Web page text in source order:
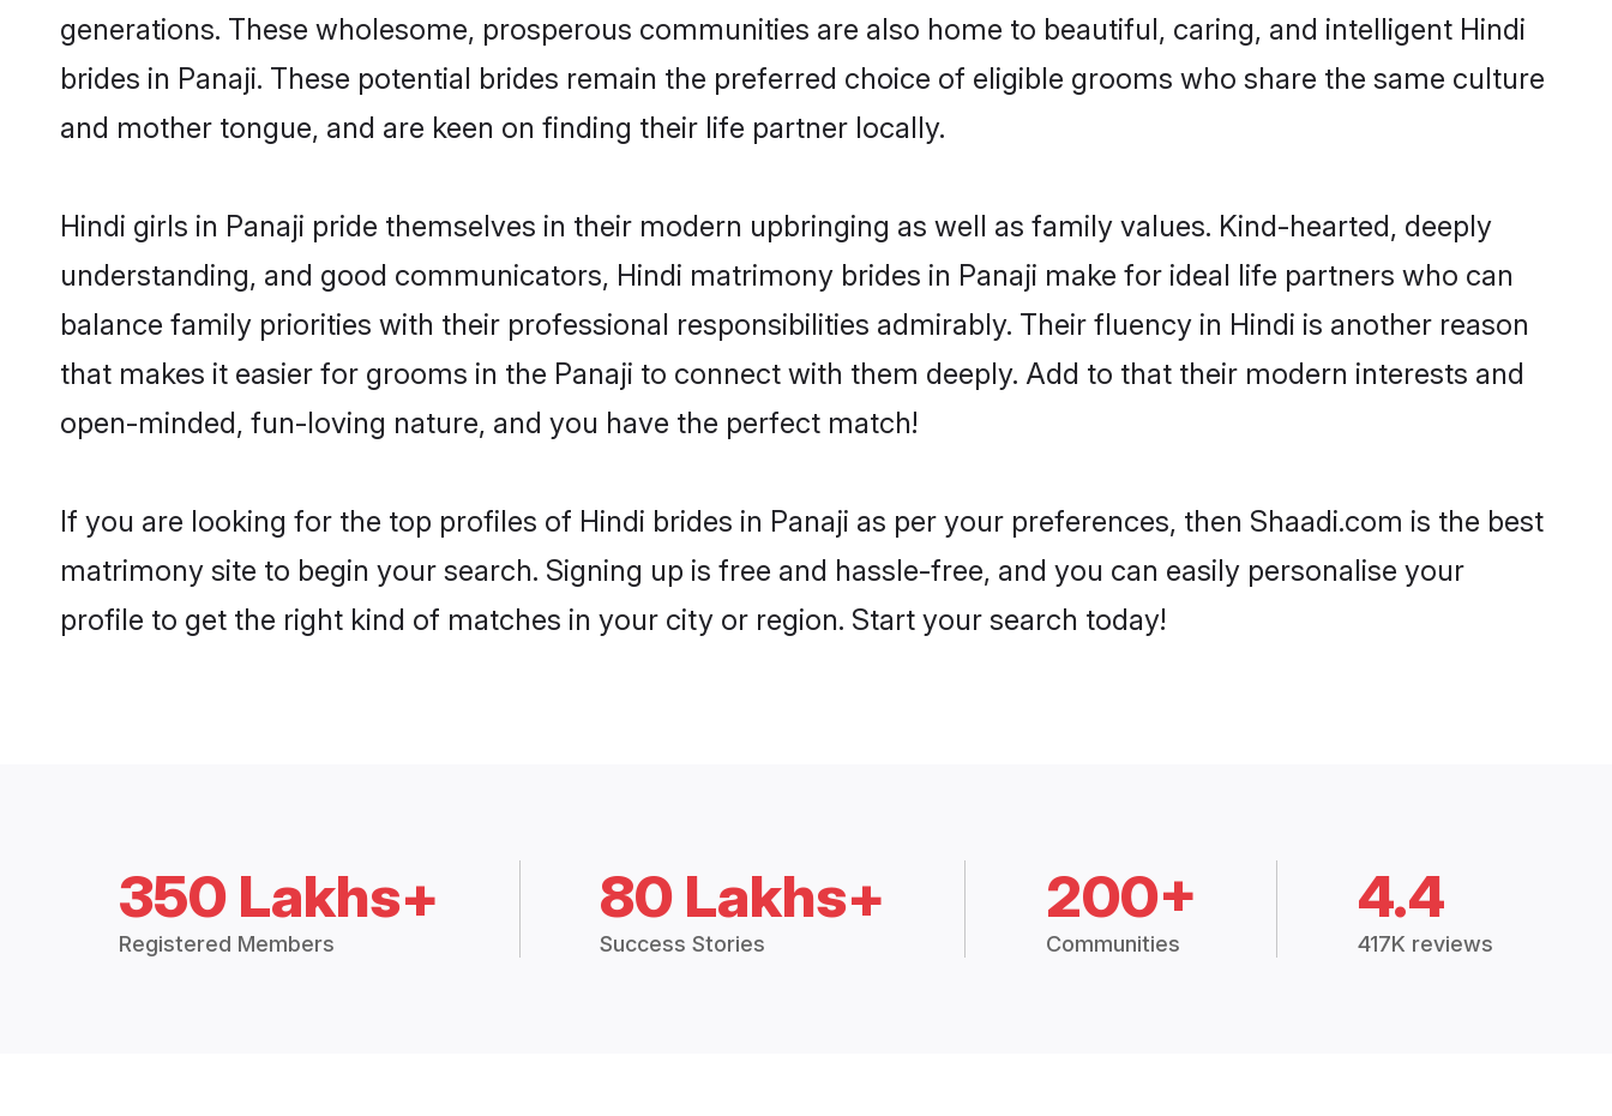
generations. These wholesome, prosperous communities are also home to beautiful, caring, and intelligent Hindi
brides in Panaji. These potential brides remain the preferred choice of eligible grooms who share the same culture
and mother tongue, and are keen on finding their life partner locally.
Hindi girls in Panaji pride themselves in their modern upbringing as well as family values. Kind-hearted, deeply
understanding, and good communicators, Hindi matrimony brides in Panaji make for ideal life partners who can
balance family priorities with their professional responsibilities admirably. Their fluency in Hindi is another reason
that makes it easier for grooms in the Panaji to connect with them deeply. Add to that their modern interests and
open-minded, fun-loving nature, and you have the perfect match!
If you are looking for the top profiles of Hindi brides in Panaji as per your preferences, then Shaadi.com is the best
matrimony site to begin your search. Signing up is free and hassle-free, and you can easily personalise your
profile to get the right kind of matches in your city or region. Start your search today!
350 Lakhs+
Registered Members
80 Lakhs+
Success Stories
200+
Communities
4.4
417K reviews